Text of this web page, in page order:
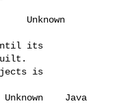
Unknown
its
is
Java